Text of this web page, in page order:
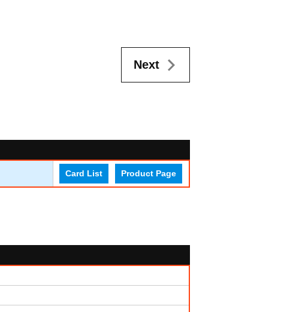
Next
Card List Product Page